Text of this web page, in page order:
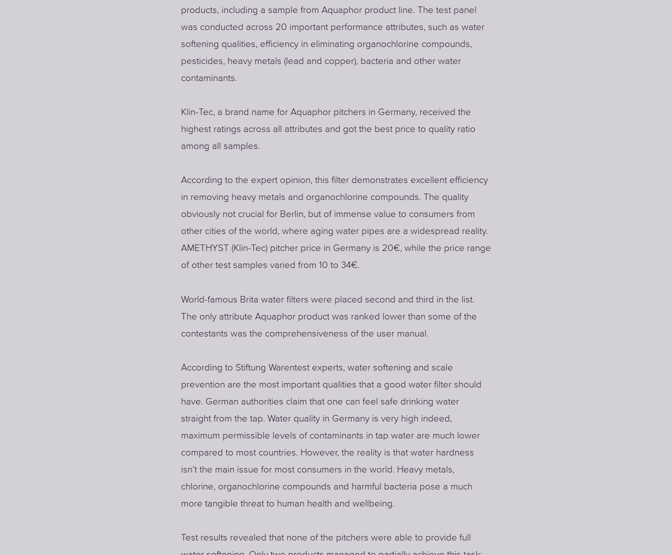
products, including a sample from Aquaphor product line. The test panel
was conducted across 20 important performance attributes, such as water
softening qualities, efficiency in eliminating organochlorine compounds,
pesticides, heavy metals (lead and copper), bacteria and other water
contaminants.
Klin-Tec, a brand name for Aquaphor pitchers in Germany, received the
highest ratings across all attributes and got the best price to quality ratio
among all samples.
According to the expert opinion, this filter demonstrates excellent efficiency
in removing heavy metals and organochlorine compounds. The quality
obviously not crucial for Berlin, but of immense value to consumers from
other cities of the world, where aging water pipes are a widespread reality.
AMETHYST (Klin-Tec) pitcher price in Germany is 20€, while the price range
of other test samples varied from 10 to 34€.
World-famous Brita water filters were placed second and third in the list.
The only attribute Aquaphor product was ranked lower than some of the
contestants was the comprehensiveness of the user manual.
According to Stiftung Warentest experts, water softening and scale
prevention are the most important qualities that a good water filter should
have. German authorities claim that one can feel safe drinking water
straight from the tap. Water quality in Germany is very high indeed,
maximum permissible levels of contaminants in tap water are much lower
compared to most countries. However, the reality is that water hardness
isn’t the main issue for most consumers in the world. Heavy metals,
chlorine, organochlorine compounds and harmful bacteria pose a much
more tangible threat to human health and wellbeing.
Test results revealed that none of the pitchers were able to provide full